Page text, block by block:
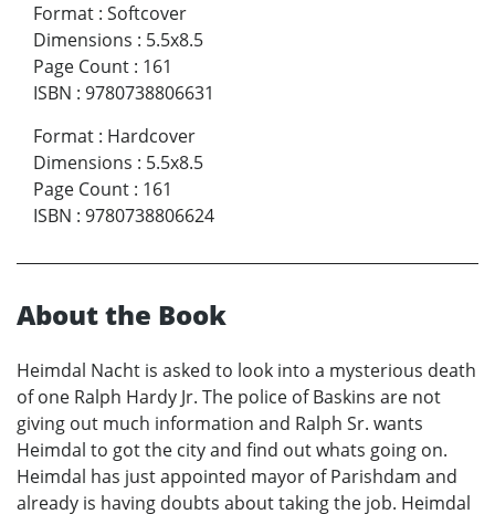
Format : Softcover
Dimensions : 5.5x8.5
Page Count : 161
ISBN : 9780738806631
Format : Hardcover
Dimensions : 5.5x8.5
Page Count : 161
ISBN : 9780738806624
About the Book
Heimdal Nacht is asked to look into a mysterious death
of one Ralph Hardy Jr. The police of Baskins are not
giving out much information and Ralph Sr. wants
Heimdal to got the city and find out whats going on.
Heimdal has just appointed mayor of Parishdam and
already is having doubts about taking the job. Heimdal